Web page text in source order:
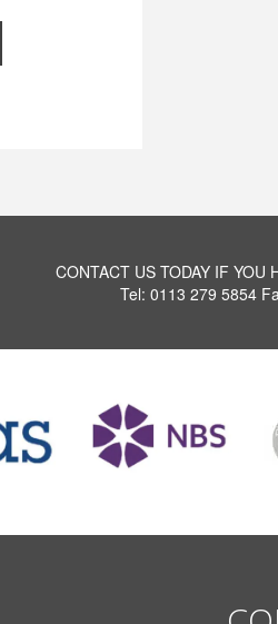
CONTACT US TODAY IF YOU
Tel: 0113 279 5854